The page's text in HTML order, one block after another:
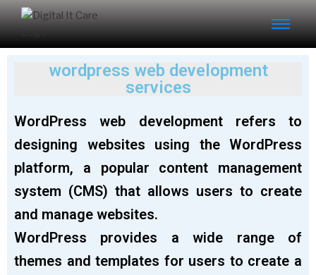
wordpress web development
services
WordPress web development refers to
designing websites using the WordPress
platform, a popular content management
system (CMS) that allows users to create
and manage websites.
WordPress provides a wide range of
themes and templates for users to create a